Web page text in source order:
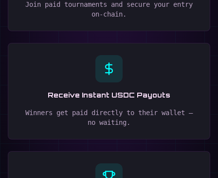
Join paid tournaments and secure your entry
on-chain.
Receive Instant USDC Payouts
Winners get paid directly to their wallet —
no waiting.